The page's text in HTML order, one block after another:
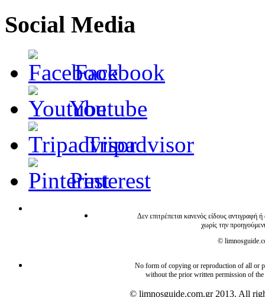
Social Media
Facebook
Youtube
Tripadvisor
Pinterest
Δεν επιτρέπεται κανενός είδους
χωρίς την
©
No form of copying or reproduction of all or
without the prior written permission of
© limnosguide.com.gr 2013. All